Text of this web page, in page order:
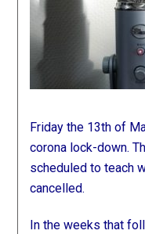
Friday the 13th of
corona lock-down.
scheduled to teach
cancelled.
In the weeks that